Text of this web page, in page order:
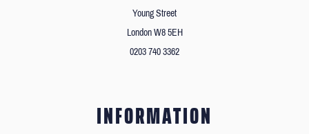
Young Street
London W8 5EH
0203 740 3362
INFORMATION